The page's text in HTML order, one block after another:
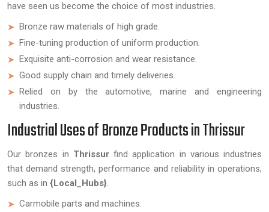
have seen us become the choice of most industries.
Bronze raw materials of high grade.
Fine-tuning production of uniform production.
Exquisite anti-corrosion and wear resistance.
Good supply chain and timely deliveries.
Relied on by the automotive, marine and engineering
industries.
Industrial Uses of Bronze Products in Thrissur
Our bronzes in Thrissurfind application in various industries
that demand strength, performance and reliability in operations,
such as in {Local_Hubs}.
Carmobile parts and machines.